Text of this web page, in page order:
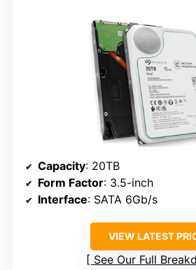
Capacity: 20TB
Form Factor: 3.5-inch
Interface: SATA 6Gb/s
VIEW LATEST
See Our Full